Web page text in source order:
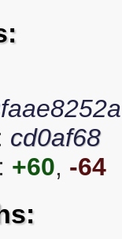
cd0af68
+60, -64